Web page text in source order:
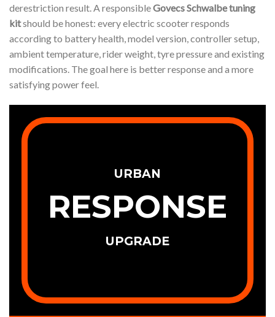
derestriction result. A responsibleGovecs Schwalbe tuning
kitshould be honest: every electric scooter responds
according to battery health, model version, controller setup,
ambient temperature, rider weight, tyre pressure and existing
modifications. The goal here is better response and a more
satisfying power feel.
URBAN
RESPONSE
UPGRADE